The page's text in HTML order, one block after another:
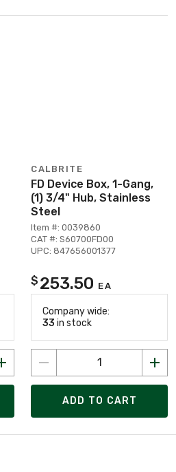
CALBRITE
FD Device Box, 1-Gang,
(1) 3/4" Hub, Stainless
Steel
Item #: 0039860
CAT #: S60700FD00
UPC: 847656001377
$ 253.50 EA
Company wide:
33 in stock
ADD TO CART